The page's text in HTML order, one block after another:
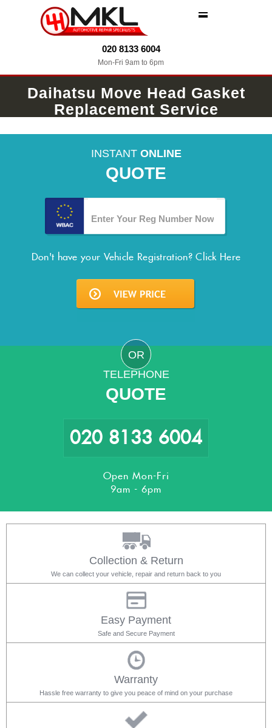
020 8133 6004
Mon-Fri 9am to 6pm
Daihatsu Move Head Gasket
Replacement Service
INSTANT ONLINE
QUOTE
Don't have your Vehicle Registration?Click Here
OR
TELEPHONE
QUOTE
020 8133 6004
Open Mon-Fri
9am - 6pm
Collection & Return
We can collect your vehicle, repair and return back to you
Easy Payment
Safe and Secure Payment
Warranty
Hassle free warranty to give you peace of mind on your purchase